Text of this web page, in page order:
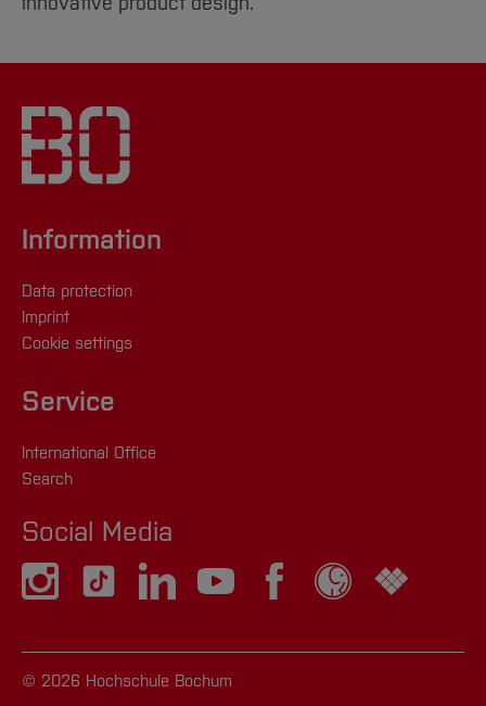
Information
Data protection
Imprint
Cookie settings
Service
International Office
Search
Social Media
© 2026 Hochschule Bochum